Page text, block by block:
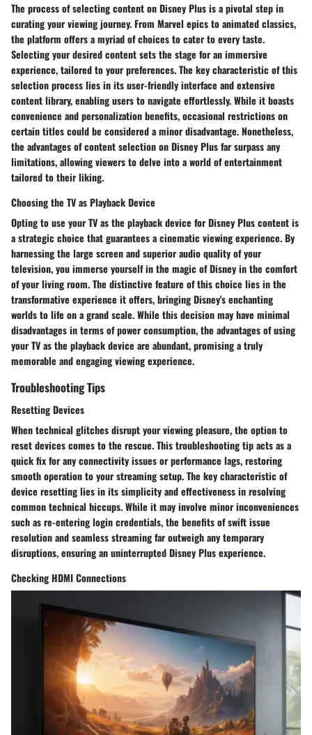
The process of selecting content on Disney Plus is a pivotal step in
curating your viewing journey. From Marvel epics to animated classics,
the platform offers a myriad of choices to cater to every taste.
Selecting your desired content sets the stage for an immersive
experience, tailored to your preferences. The key characteristic of this
selection process lies in its user-friendly interface and extensive
content library, enabling users to navigate effortlessly. While it boasts
convenience and personalization benefits, occasional restrictions on
certain titles could be considered a minor disadvantage. Nonetheless,
the advantages of content selection on Disney Plus far surpass any
limitations, allowing viewers to delve into a world of entertainment
tailored to their liking.
Choosing the TV as Playback Device
Opting to use your TV as the playback device for Disney Plus content is
a strategic choice that guarantees a cinematic viewing experience. By
harnessing the large screen and superior audio quality of your
television, you immerse yourself in the magic of Disney in the comfort
of your living room. The distinctive feature of this choice lies in the
transformative experience it offers, bringing Disney's enchanting
worlds to life on a grand scale. While this decision may have minimal
disadvantages in terms of power consumption, the advantages of using
your TV as the playback device are abundant, promising a truly
memorable and engaging viewing experience.
Troubleshooting Tips
Resetting Devices
When technical glitches disrupt your viewing pleasure, the option to
reset devices comes to the rescue. This troubleshooting tip acts as a
quick fix for any connectivity issues or performance lags, restoring
smooth operation to your streaming setup. The key characteristic of
device resetting lies in its simplicity and effectiveness in resolving
common technical hiccups. While it may involve minor inconveniences
such as re-entering login credentials, the benefits of swift issue
resolution and seamless streaming far outweigh any temporary
disruptions, ensuring an uninterrupted Disney Plus experience.
Checking HDMI Connections